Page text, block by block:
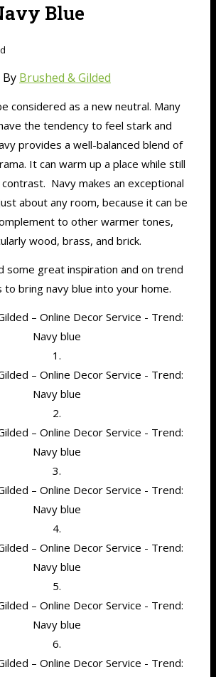
Blue
By Brushed & Gilded
considered as a new neutral. Many
the tendency to feel stark and
provides a well-balanced blend of
It can warm up a place while still
Navy makes an exceptional
about any room, because it can be
to other warmer tones,
wood, brass, and brick.
some great inspiration and on trend
bring navy blue into your home.
1.
2.
3.
4.
5.
6.